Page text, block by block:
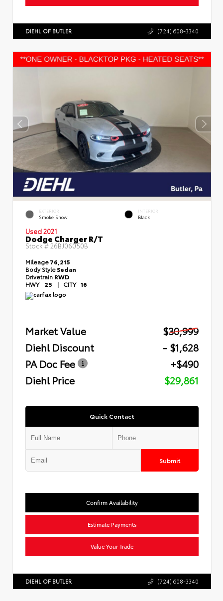
DIEHL OF BUTLER (724) 608-3340
EXTERIOR
Smoke Show
INTERIOR
Black
Used 2021
Dodge Charger R/T
Stock # 26BJ06050B
Mileage76,215
Body StyleSedan
Drivetrain RWD
HWY 25 | CITY 16
Market Value
$30,999
Diehl Discount
- $1,628
PA Doc Fee
+$490
Diehl Price
$29,861
Quick Contact
Submit
Confirm Availability
Estimate Payments
Value Your Trade
DIEHL OF BUTLER (724) 608-3340